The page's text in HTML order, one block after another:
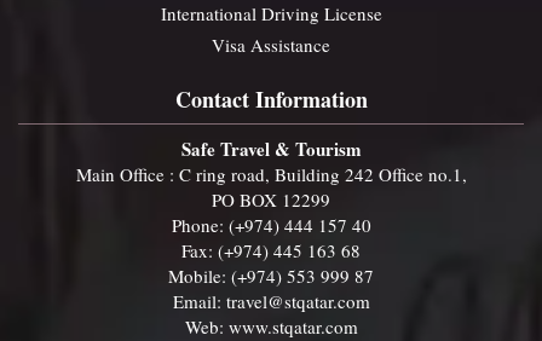
International Driving License
Visa Assistance
Contact Information
Safe Travel & Tourism
Main Office : C ring road, Building 242 Office no.1,
PO BOX 12299
Phone: (+974) 444 157 40
Fax: (+974) 445 163 68
Mobile: (+974) 553 999 87
Email: travel@stqatar.com
Web: www.stqatar.com